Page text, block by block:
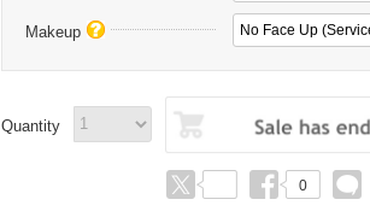
Makeup
Quantity
0